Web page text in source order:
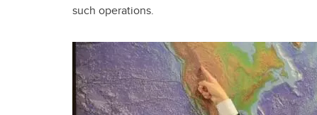
such operations.